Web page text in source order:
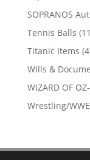
SOPRANOS
Tennis Balls 11
Titanic Items 4
Wills &
WIZARD OF
Wrestling/